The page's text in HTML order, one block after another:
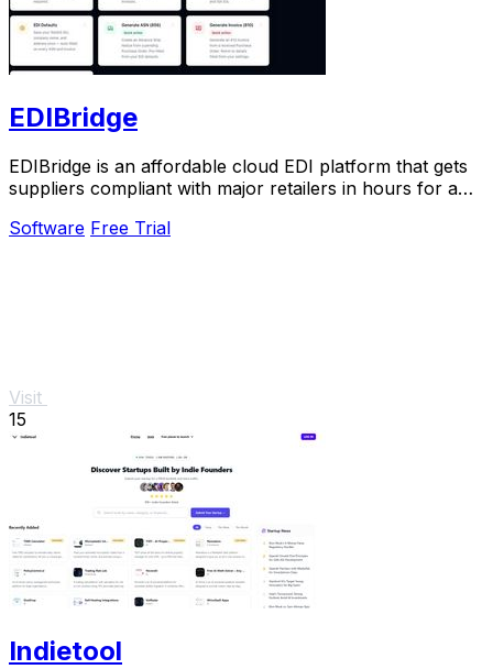
EDIBridge
EDIBridge is an affordable cloud EDI platform that gets
suppliers compliant with major retailers in hours for a
Software Free Trial
Visit
15
Indietool